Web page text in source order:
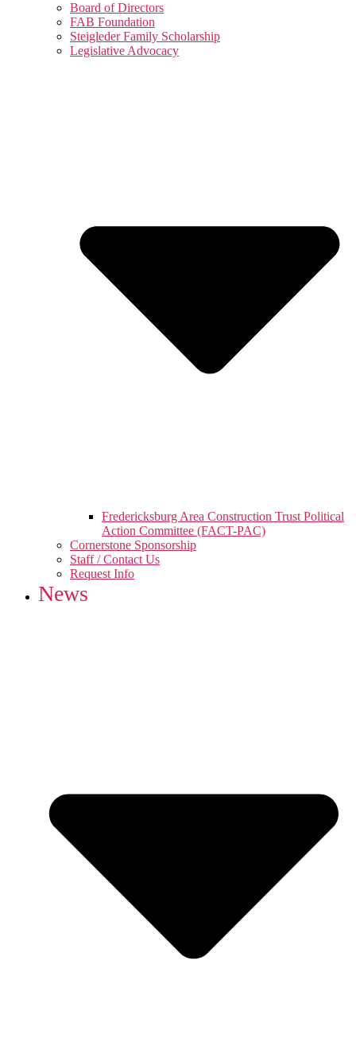
Board of Directors
FAB Foundation
Steigleder Family Scholarship
Legislative Advocacy
Fredericksburg Area Construction Trust Political
Action Committee (FACT-PAC)
Cornerstone Sponsorship
Staff / Contact Us
Request Info
News